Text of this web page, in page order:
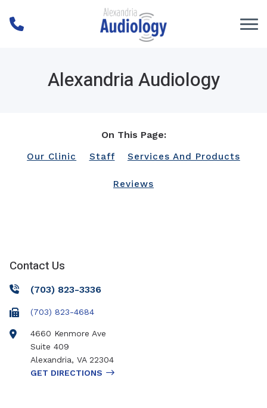
Alexandria Audiology
On This Page:
Our Clinic Staff Services And Products
Reviews
Contact Us
(703) 823-3336
(703) 823-4684
4660 Kenmore Ave
Suite 409
Alexandria, VA 22304
GET DIRECTIONS